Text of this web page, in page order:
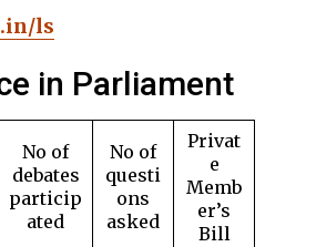
ls
in Parliament
No of
debates
particip
ated
No of
questi
ons
asked
Privat
e
Memb
er’s
Bill